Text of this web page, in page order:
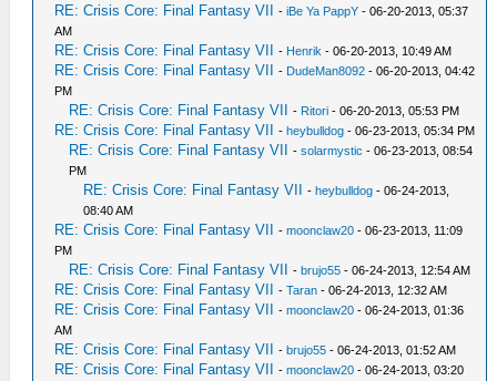
RE: Crisis Core: Final Fantasy VII -iBe Ya PappY - 06-20-2013, 05:37
AM
RE: Crisis Core: Final Fantasy VII - Henrik - 06-20-2013, 10:49 AM
RE: Crisis Core: Final Fantasy VII - DudeMan8092 - 06-20-2013, 04:42
PM
RE: Crisis Core: Final Fantasy VII - Ritori - 06-20-2013, 05:53 PM
RE: Crisis Core: Final Fantasy VII -heybulldog - 06-23-2013, 05:34 PM
RE: Crisis Core: Final Fantasy VII -solarmystic - 06-23-2013, 08:54
PM
RE: Crisis Core: Final Fantasy VII -heybulldog - 06-24-2013,
08:40 AM
RE: Crisis Core: Final Fantasy VII -moonclaw20 - 06-23-2013, 11:09
PM
RE: Crisis Core: Final Fantasy VII -brujo55 - 06-24-2013, 12:54 AM
RE: Crisis Core: Final Fantasy VII -Taran - 06-24-2013, 12:32 AM
RE: Crisis Core: Final Fantasy VII -moonclaw20 - 06-24-2013, 01:36
AM
RE: Crisis Core: Final Fantasy VII -brujo55 - 06-24-2013, 01:52 AM
RE: Crisis Core: Final Fantasy VII -moonclaw20 - 06-24-2013, 03:20